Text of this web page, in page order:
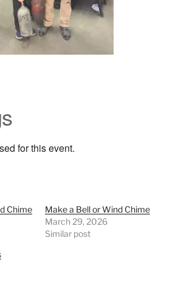
for this event.
Chime
Make a Bell or Wind Chime
March 29, 2026
Similar post